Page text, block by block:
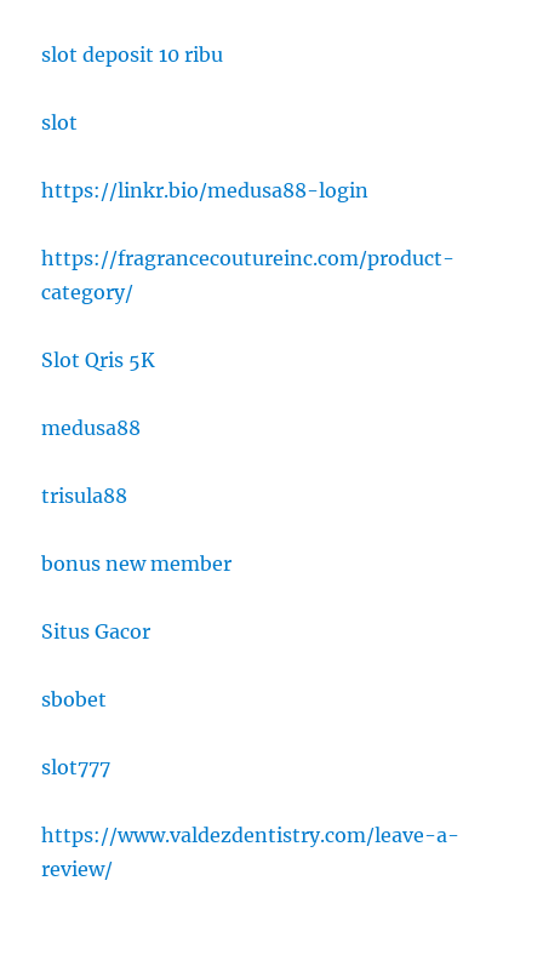
slot deposit 10 ribu
slot
https://linkr.bio/medusa88-login
https://fragrancecoutureinc.com/product-
category/
Slot Qris 5K
medusa88
trisula88
bonus new member
Situs Gacor
sbobet
slot777
https://www.valdezdentistry.com/leave-a-
review/